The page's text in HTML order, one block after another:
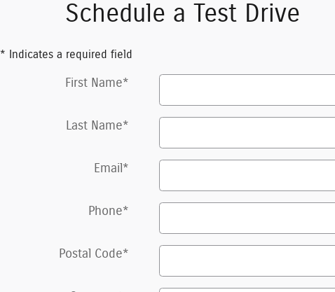
Schedule a Test Drive
* Indicates a required field
First Name*
Last Name*
Email *
Phone*
Postal Code*